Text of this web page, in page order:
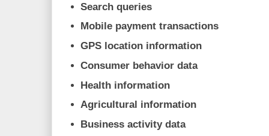
Search queries
Mobile payment transactions
GPS location information
Consumer behavior data
Health information
Agricultural information
Business activity data